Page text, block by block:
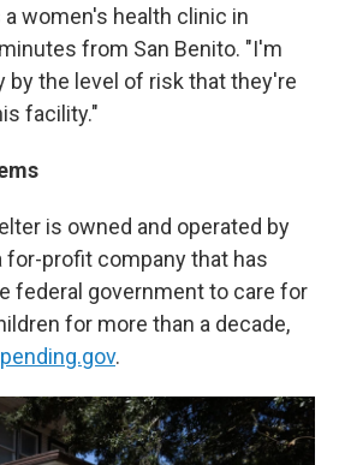
women's health clinic in
from San Benito. "I'm
by the level of risk that they're
facility."
is owned and operated by
for-profit company that has
federal government to care for
for more than a decade,
.